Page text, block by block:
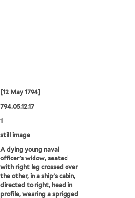
[12 May 1794]
794.05.12.17
1
still image
A dying young naval
officer's widow, seated
with right leg crossed over
the other, in a ship's cabin,
directed to right, head in
profile, wearing a sprigged